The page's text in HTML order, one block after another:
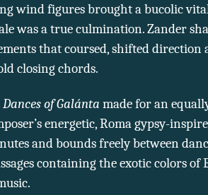
wind figures brought a bucolic
was a true culmination. Zander
that coursed, shifted
closing chords.
Dances of Galánta made for an
energetic, Roma gypsy-
and bounds freely between
containing the exotic colors of